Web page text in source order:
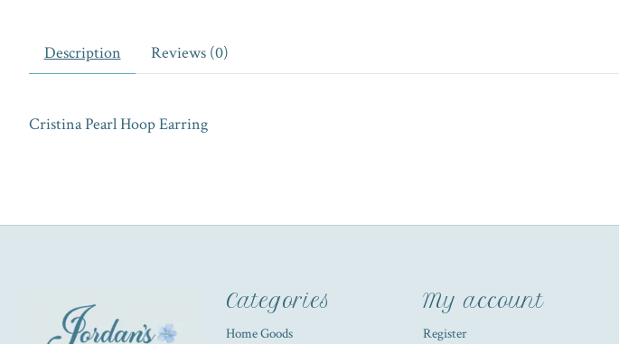
Description Reviews (0)
Cristina Pearl Hoop Earring
Categories
Home Goods
My account
Register